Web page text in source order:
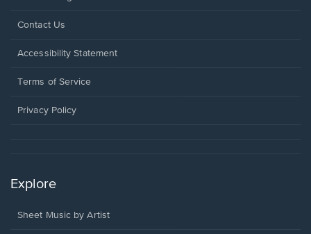
Opens
a
window.
Contact Us
Opens
a
window.
Accessibility Statement
Terms of Service
Privacy Policy
Explore
Sheet Music by Artist